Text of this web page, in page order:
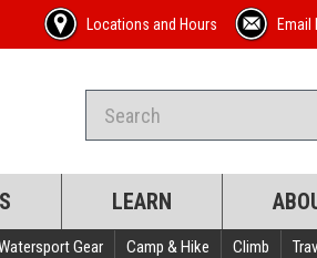
Locations and Hours Email
LEARN
Gear Camp & Hike Climb